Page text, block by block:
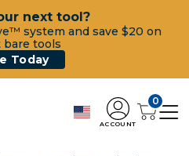
next tool?
system and save $20 on
bare tools
Today
ACCOUNT
0